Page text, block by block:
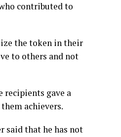
contributed to
the token in their
to others and not
recipients gave a
achievers.
said that he has not